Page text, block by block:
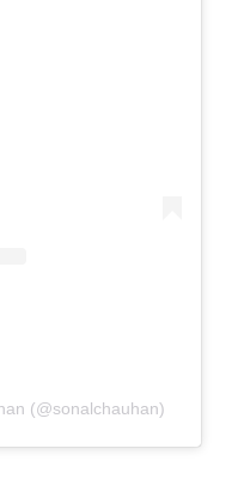
(@sonalchauhan)